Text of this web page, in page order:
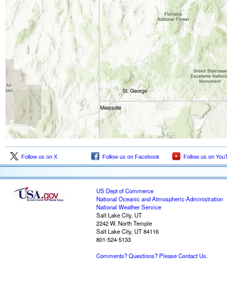
Follow us on X Follow us on Facebook Follow us on
US Dept of Commerce
National Oceanic and Atmospheric Administration
National Weather Service
Salt Lake City, UT
2242 W. North Temple
Salt Lake City, UT 84116
801-524-5133
Comments? Questions? Please Contact Us.